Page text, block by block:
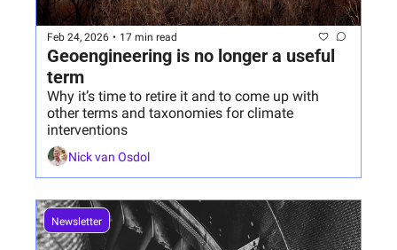
Feb 24, 2026 • 17 min read
Geoengineering is no longer a useful
term
Why it’s time to retire it and to come up with
other terms and taxonomies for climate
interventions
Nick van Osdol
Newsletter